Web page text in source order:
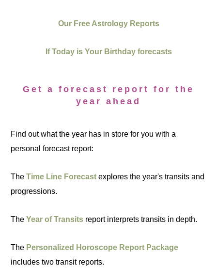
Our Free Astrology Reports
If Today is Your Birthday forecasts
Get a forecast report for the
year ahead
Find out what the year has in store for you with a
personal forecast report:
TheTime Line Forecast explores the year's transits and
progressions.
TheYear of Transits report interprets transits in depth.
The Personalized Horoscope Report Package
includes two transit reports.